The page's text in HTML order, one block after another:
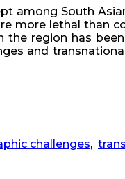
among South
more lethal than
region has
and
challenges,